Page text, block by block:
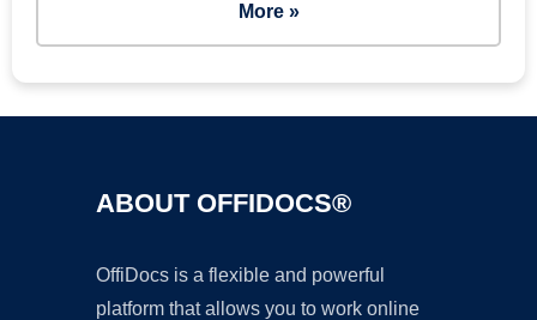
More »
ABOUT OFFIDOCS®
OffiDocs is a flexible and powerful
platform that allows you to work online